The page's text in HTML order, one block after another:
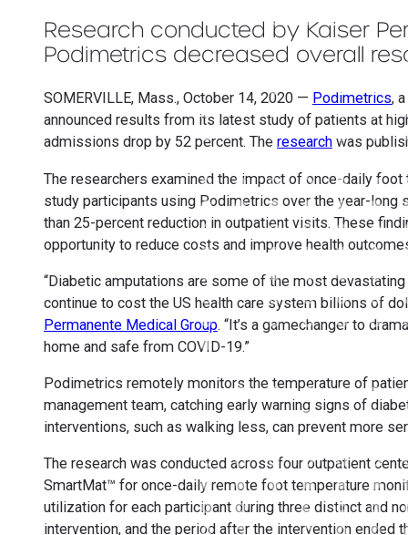
Research conducted by Kaiser
Podimetrics decreased overall
SOMERVILLE, Mass., October 14, 2020 — Podimetrics,
announced results from its latest study of patients at
admissions drop by 52 percent. The research was
The researchers examined the impact of once-daily
study participants using Podimetrics over the year-long
than 25-percent reduction in outpatient visits. These
opportunity to reduce costs and improve health
“Diabetic amputations are some of the most
continue to cost the US health care system billions of
Permanente Medical Group. “It’s a gamechanger to
home and safe from COVID-19.”
Podimetrics remotely monitors the temperature of
management team, catching early warning signs of
interventions, such as walking less, can prevent more
The research was conducted across four outpatient
SmartMat™ for once-daily remote foot temperature
utilization for each participant during three distinct and
intervention, and the period after the intervention ended